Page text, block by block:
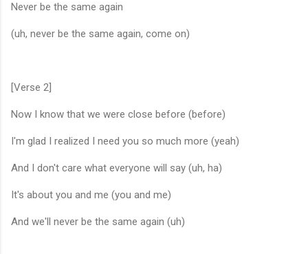
Never be the same again
(uh, never be the same again, come on)
[Verse 2]
Now I know that we were close before (before)
I'm glad I realized I need you so much more (yeah)
And I don't care what everyone will say (uh, ha)
It's about you and me (you and me)
And we'll never be the same again (uh)